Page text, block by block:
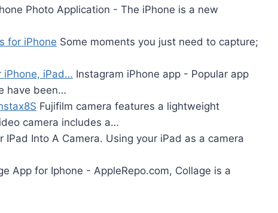
Photo Application - The iPhone is a new
for iPhone Some moments you just need to capture;
iPhone, iPad… Instagram iPhone app - Popular app
have been…
Fujifilm camera features a lightweight
camera includes a…
IPad Into A Camera. Using your iPad as a camera
App for Iphone - AppleRepo.com, Collage is a